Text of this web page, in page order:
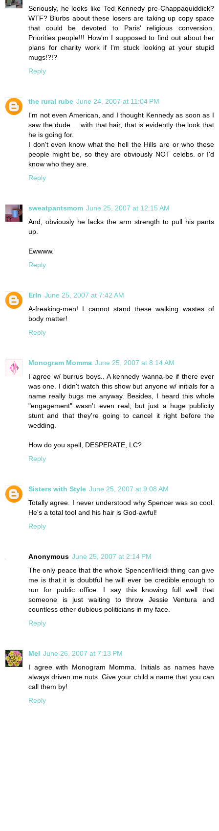
Seriously, he looks like Ted Kennedy pre-Chappaquiddick?
WTF? Blurbs about these losers are taking up copy space
that could be devoted to Paris' religious conversion.
Priorities people!!! How'm I supposed to find out about her
plans for charity work if I'm stuck looking at your stupid
mugs!?!?
Reply
the rural rube June 24, 2007 at 11:04 PM
I'm not even American, and I thought Kennedy as soon as I
saw the dude.... with that hair, that is evidently the look that
he is going for.
I don't even know what the hell the Hills are or who these
people might be, so they are obviously NOT celebs. or I'd
know who they are.
Reply
sweatpantsmom June 25, 2007 at 12:15 AM
And, obviously he lacks the arm strength to pull his pants
up.
Ewwww.
Reply
ErIn June 25, 2007 at 7:42 AM
A-freaking-men! I cannot stand these walking wastes of
body matter!
Reply
Monogram Momma June 25, 2007 at 8:14 AM
I agree w/ burrus boys.. A kennedy wanna-be if there ever
was one. I didn't watch this show but anyone w/ initials for a
name really bugs me anyway. Besides, I heard this whole
"engagement" wasn't even real, but just a huge publicity
stunt and that they're going to cancel it right before the
wedding.
How do you spell, DESPERATE, LC?
Reply
Sisters with Style June 25, 2007 at 9:08 AM
Totally agree. I never understood why Spencer was so cool.
He's a total tool and his hair is God-awful!
Reply
Anonymous June 25, 2007 at 2:14 PM
The only peace that the whole Spencer/Heidi thing can give
me is that it is doubtful he will ever be credible enough to
run for public office. I say this knowing full well that
someone is just waiting to throw Jessie Ventura and
countless other dubious politicians in my face.
Reply
Mel June 26, 2007 at 7:13 PM
I agree with Monogram Momma. Initials as names have
always driven me nuts. Give your child a name that you can
call them by!
Reply